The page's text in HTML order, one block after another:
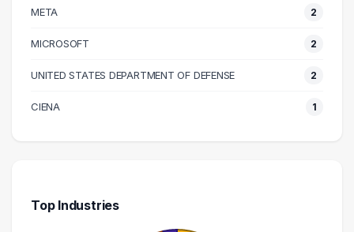
160000 – 170000
2
170000 – 180000
1
290000 – 300000
1
META 2
MICROSOFT 2
UNITED STATES DEPARTMENT OF DEFENSE 2
CIENA 1
Top Industries